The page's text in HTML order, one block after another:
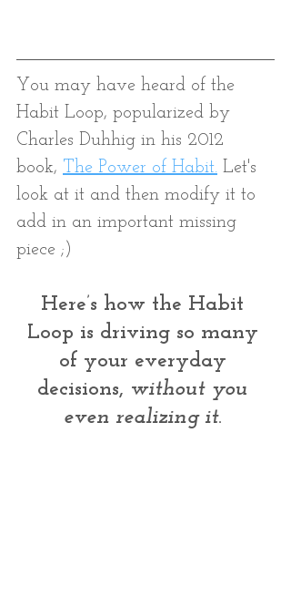
You may have heard of the
Habit Loop, popularized by
Charles Duhhig in his 2012
book, The Power of Habit. Let's
look at it and then modify it to
add in an important missing
piece ;)
Here’s how the Habit
Loop is driving so many
of your everyday
decisions, without you
even realizing it.